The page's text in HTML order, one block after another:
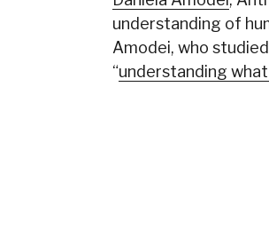
understanding of
Amodei, who
“understanding